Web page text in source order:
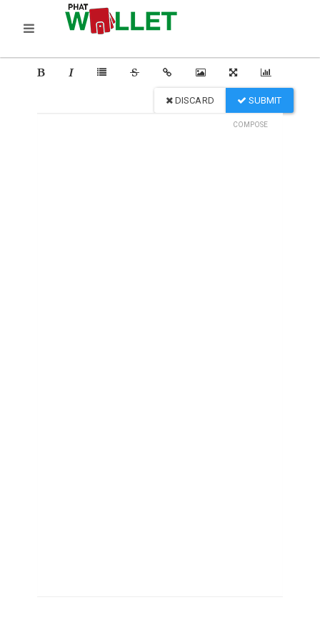
DISCARD SUBMIT
COMPOSE